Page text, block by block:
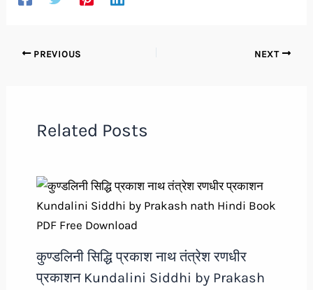
PREVIOUS NEXT
Related Posts
कुण्डलिनी सिद्धि प्रकाश नाथ तंत्रेश रणधीर
प्रकाशन Kundalini Siddhi by Prakash